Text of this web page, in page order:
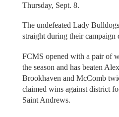
Thursday, Sept. 8.
The undefeated Lady
straight during their campaign
FCMS opened with a pair of
the season and has beaten
Brookhaven and McComb
claimed wins against district
Saint Andrews.